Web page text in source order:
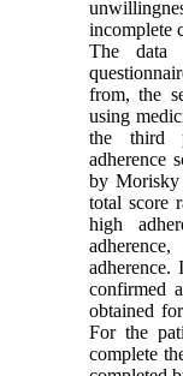
incomplete
The data
from, the
using
the third
adherence
by Morisky
total score
high
confirmed
obtained
For the
complete